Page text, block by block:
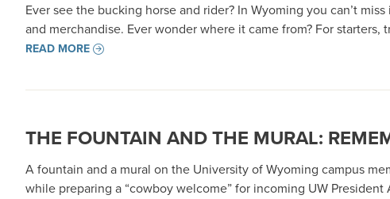
Ever see the bucking horse and rider? In Wyoming you can’t
and merchandise. Ever wonder where it came from? For starters,
READ MORE
THE FOUNTAIN AND THE MURAL:
A fountain and a mural on the University of Wyoming campus
while preparing a “cowboy welcome” for incoming UW President